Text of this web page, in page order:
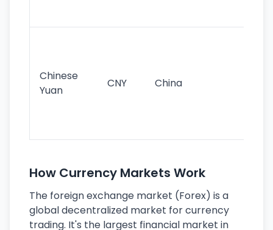
Chinese
Yuan
CNY China
How Currency Markets Work
The foreign exchange market (Forex) is a
global decentralized market for currency
trading. It's the largest financial market in